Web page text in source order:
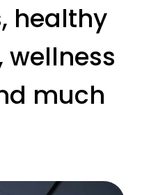
healthy
wellness
much